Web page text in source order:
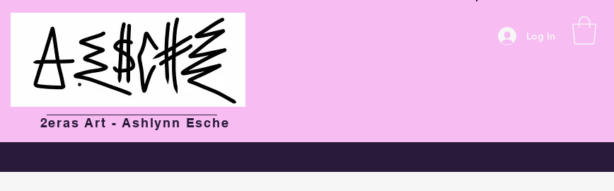
Log In
2eras Art - Ashlynn Esche